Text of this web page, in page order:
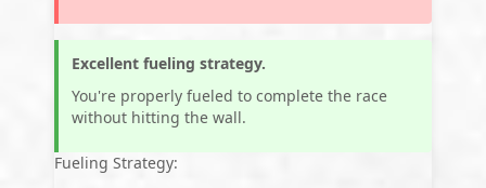
Excellent fueling strategy.
You're properly fueled to complete the race
without hitting the wall.
Fueling Strategy: